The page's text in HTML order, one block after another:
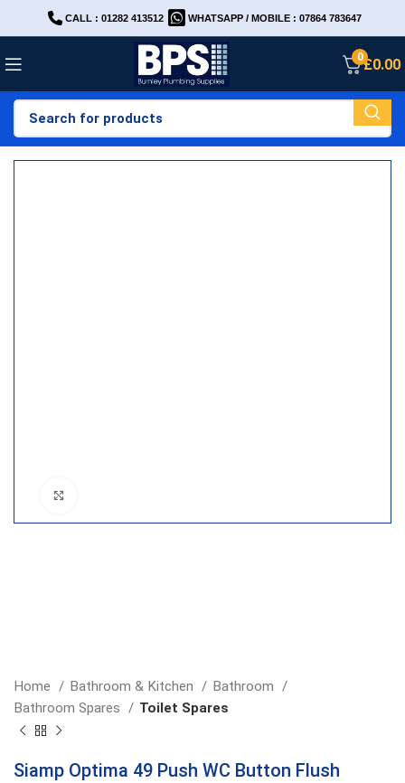
CALL : 01282 413512 WHATSAPP / MOBILE : 07864 783647
0£0.00
Home Bathroom & Kitchen
Bathroom
Bathroom Spares
Toilet Spares
Siamp Optima 49 Push WC Button Flush